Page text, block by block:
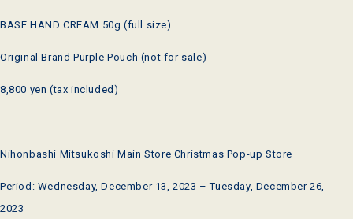
BASE HAND CREAM 50g (full size)
Original Brand Purple Pouch (not for sale)
8,800 yen (tax included)
Nihonbashi Mitsukoshi Main Store Christmas Pop-up Store
Period: Wednesday, December 13, 2023 – Tuesday, December 26,
2023